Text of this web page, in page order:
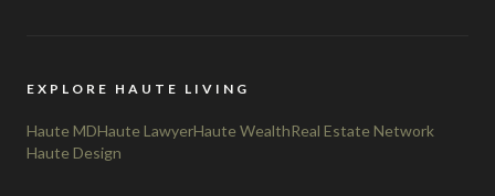
EXPLORE HAUTE LIVING
Haute MDHaute LawyerHaute WealthReal Estate Network
Haute Design